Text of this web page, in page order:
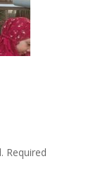
Required